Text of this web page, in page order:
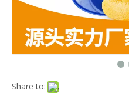
Share to: